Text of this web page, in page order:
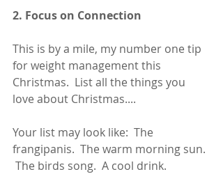
2. Focus on Connection
This is by a mile, my number one tip
for weight management this
Christmas.  List all the things you
love about Christmas....
Your list may look like:  The
frangipanis.  The warm morning sun.
The birds song.  A cool drink.